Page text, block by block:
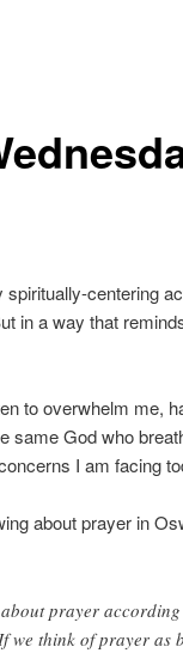
spiritually-centering
in a way that
to overwhelm me,
same God who
I am facing
about prayer in
prayer
we think of prayer as